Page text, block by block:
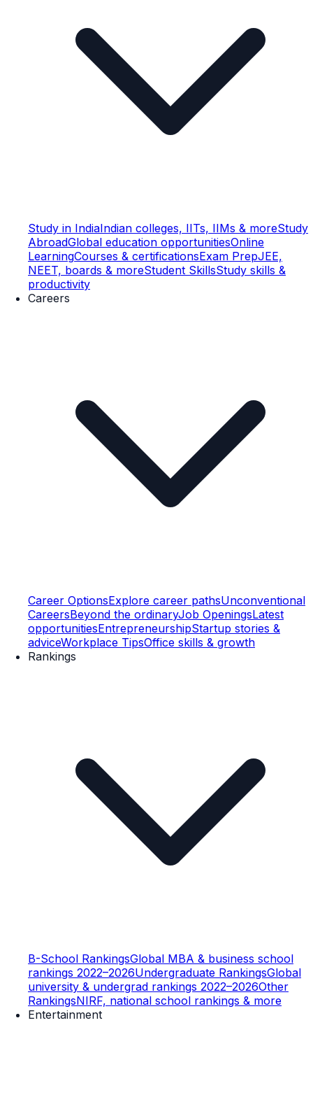
Study in IndiaIndian colleges, IITs, IIMs & moreStudy
AbroadGlobal education opportunitiesOnline
LearningCourses & certificationsExam PrepJEE,
NEET, boards & moreStudent SkillsStudy skills &
productivity
Careers
Career OptionsExplore career pathsUnconventional
CareersBeyond the ordinaryJob OpeningsLatest
opportunitiesEntrepreneurshipStartup stories &
adviceWorkplace TipsOffice skills & growth
Rankings
B-School RankingsGlobal MBA & business school
rankings 2022–2026Undergraduate RankingsGlobal
university & undergrad rankings 2022–2026Other
RankingsNIRF, national school rankings & more
Entertainment